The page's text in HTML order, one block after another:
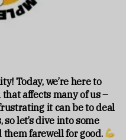
Today, we’re here to
affects many of us –
it can be to deal
let’s dive into some
farewell for good.